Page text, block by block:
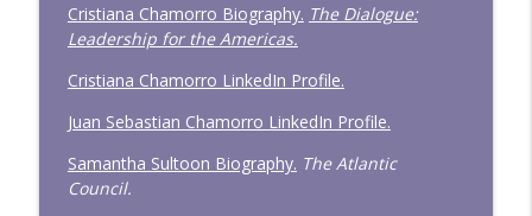
Cristiana Chamorro Biography. The Dialogue:
Leadership for the Americas.
Cristiana Chamorro LinkedIn Profile.
Juan Sebastian Chamorro LinkedIn Profile.
Samantha Sultoon Biography. The Atlantic
Council.